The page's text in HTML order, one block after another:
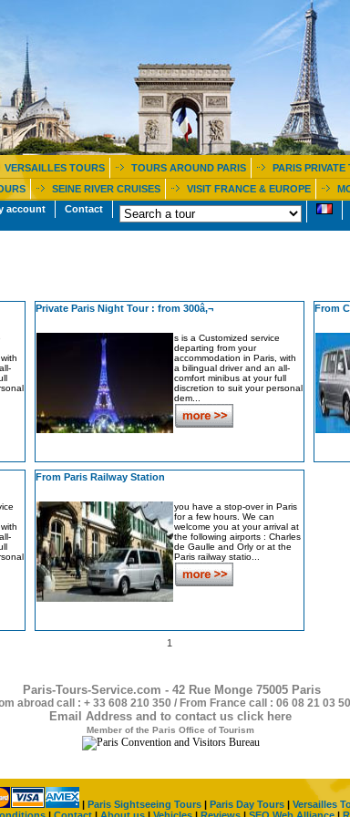
VERSAILLES TOURS TOURS AROUND PARIS PARIS PRIVATE
SEINE RIVER CRUISES VISIT FRANCE & EUROPE
account Contact
Private Paris Night Tour : from 300â‚¬
s is a Customized service
departing from your
accommodation in Paris, with
a bilingual driver and an all-
comfort minibus at your full
discretion to suit your personal
dem...
From
From Paris Railway Station
you have a stop-over in Paris
for a few hours. We can
welcome you at your arrival at
the following airports : Charles
de Gaulle and Orly or at the
Paris railway statio...
1
Paris-Tours-Service.com - 42 Rue Monge 75005 Paris
abroad call : + 33 608 210 350 / From France call : 06 08 21 03 50
Email Address and to contact us click here
Member of the Paris Office of Tourism
| Paris Sightseeing Tours| Paris Day Tours| Versailles
| Contact| About us| Vehicles| Reviews| SEO Web Alliance|